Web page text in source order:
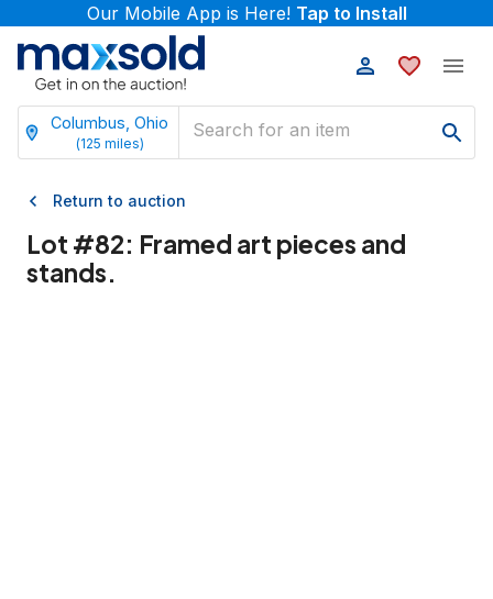
Our Mobile App is Here! Tap to Install
Columbus, Ohio
(125 miles)
Return to auction
Lot #82: Framed art pieces and
stands.